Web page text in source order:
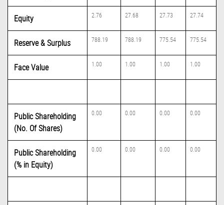
Equity 2.76 27.68 27.73 27.74
Reserve & Surplus 788.19 788.19 775.54 775.54
Face Value 1.00 1.00 1.00 1.00
Public Shareholding
(No. Of Shares)
0.00 0.00 0.00 0.00
Public Shareholding
(% in Equity)
0.00 0.00 0.00 0.00